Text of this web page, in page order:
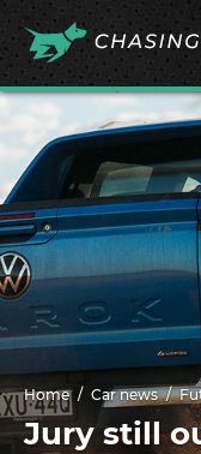
Home Car news
Jury still